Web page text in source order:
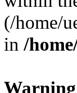
(/home/
in /
Warning